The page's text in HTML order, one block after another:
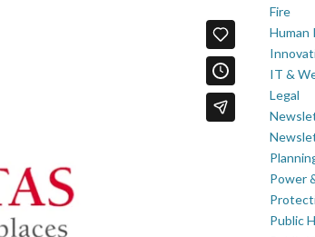
Fire
Human
IT &
Legal
Power
Public